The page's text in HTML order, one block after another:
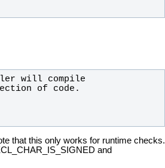
that this only works for runtime checks.
and